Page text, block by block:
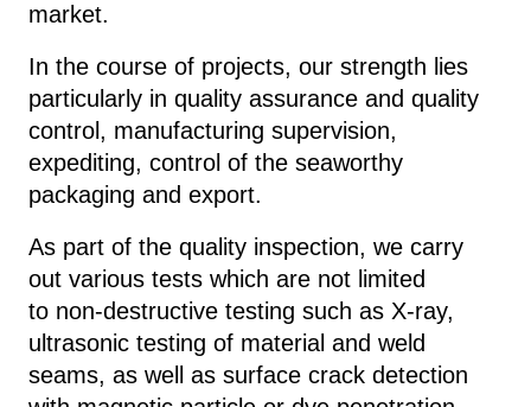
market.
In the course of projects, our strength lies
particularly in quality assurance and quality
control, manufacturing supervision,
expediting, control of the seaworthy
packaging and export.
As part of the quality inspection, we carry
out various tests which are not limited
to non-destructive testing such as X-ray,
ultrasonic testing of material and weld
seams, as well as surface crack detection